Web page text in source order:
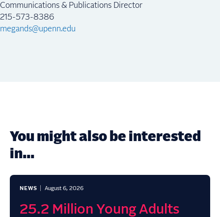
Communications & Publications Director
215-573-8386
megands@upenn.edu
You might also be interested
in...
NEWS August 6, 2026
25.2 Million Young Adults